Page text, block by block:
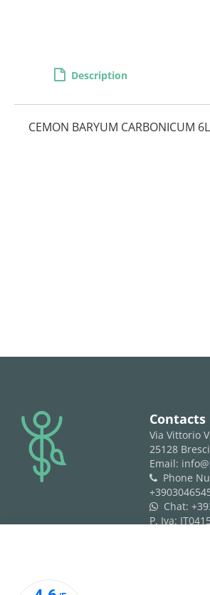
Description
CEMON BARYUM CARBONICUM
logo Contacts
Via Vittorio
25128
Email:
phone
Phone
whatsapp Chat:
P. Iva: